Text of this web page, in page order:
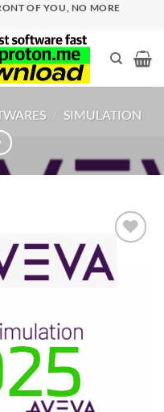
OF YOU, NO MORE
/ SIMULATION
wishlist